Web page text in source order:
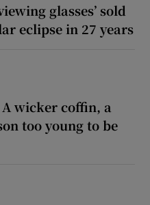
glasses’ sold
eclipse in 27 years
wicker coffin, a
too young to be